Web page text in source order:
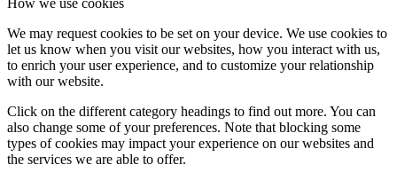
We may request cookies to be set on your device. We use cookies to
let us know when you visit our websites, how you interact with us,
to enrich your user experience, and to customize your relationship
with our website.
Click on the different category headings to find out more. You can
also change some of your preferences. Note that blocking some
types of cookies may impact your experience on our websites and
the services we are able to offer.